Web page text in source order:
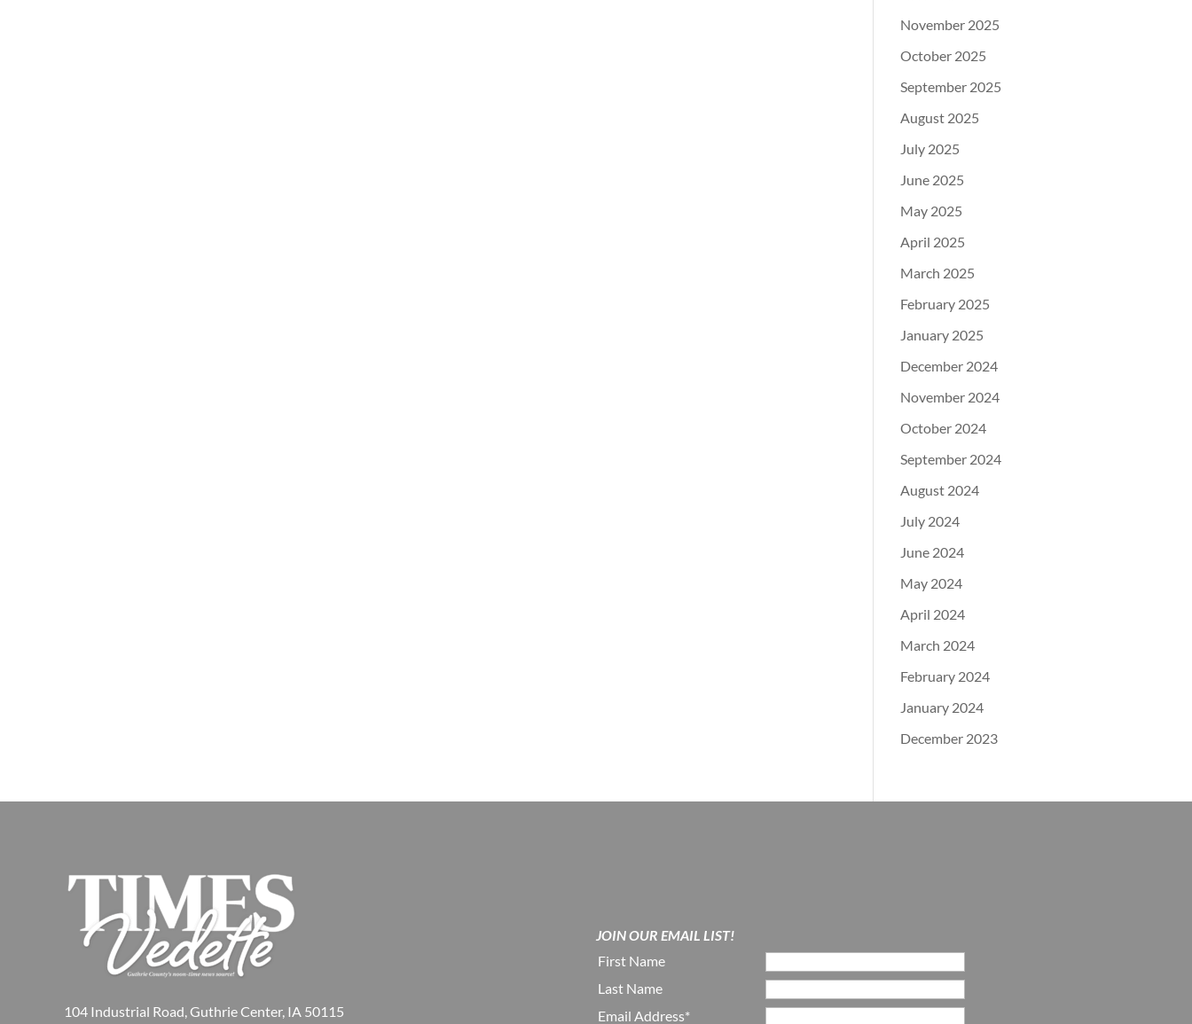
November 2025
October 2025
September 2025
August 2025
July 2025
June 2025
May 2025
April 2025
March 2025
February 2025
January 2025
December 2024
November 2024
October 2024
September 2024
August 2024
July 2024
June 2024
May 2024
April 2024
March 2024
February 2024
January 2024
December 2023
104 Industrial Road, Guthrie Center, IA 50115
JOIN OUR EMAIL LIST!
First Name
Last Name
Email Address*